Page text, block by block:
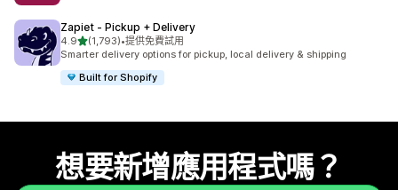
Zapiet ‑ Pickup + Delivery
4.9滿分 5 顆星
(1,793)
共有 1793 則評價
•提供免費試用
Smarter delivery options for pickup, local delivery & shipping
Built for Shopify
想要新增應用程式嗎？